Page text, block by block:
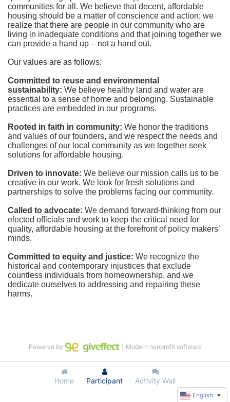
communities for all. We believe that decent, affordable
housing should be a matter of conscience and action; we
realize that there are people in our community who are
living in inadequate conditions and that joining together we
can provide a hand up – not a hand out.
Our values are as follows:
Committed to reuse and environmental
sustainability: We believe healthy land and water are
essential to a sense of home and belonging. Sustainable
practices are embedded in our programs.
Rooted in faith in community: We honor the traditions
and values of our founders, and we respect the needs and
challenges of our local community as we together seek
solutions for affordable housing.
Driven to innovate: We believe our mission calls us to be
creative in our work. We look for fresh solutions and
partnerships to solve the problems facing our community.
Called to advocate: We demand forward-thinking from our
elected officials and work to keep the critical need for
quality, affordable housing at the forefront of policy makers’
minds.
Committed to equity and justice: We recognize the
historical and contemporary injustices that exclude
countless individuals from homeownership, and we
dedicate ourselves to addressing and repairing these
harms.
Home Participant Activity Wall
Powered by ｜Modern nonprofit software
English ▼